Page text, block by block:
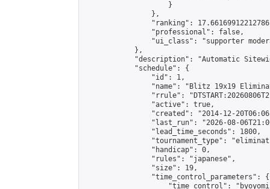
                    }
                },
"ranking":
                "professional": false,
"ui_class": "supporter
            },
"description": "Automatic
            "schedule": {
                "id": 1,
"name": "Blitz 19x19
"rrule":
                "active": true,
"created": "2014-12-
"last_run": "2026-08-
                "lead_time_seconds": 1800,
"tournament_type":
                "handicap": 0,
                "rules": "japanese",
                "size": 19,
                "time_control_parameters": {
"time_control":